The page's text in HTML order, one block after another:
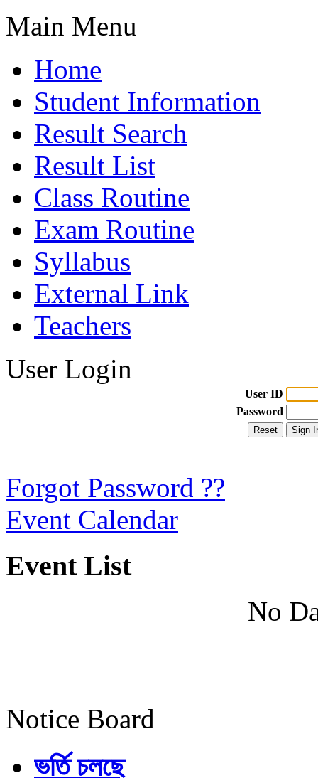
Main Menu
Home
Student Information
Result Search
Result List
Class Routine
Exam Routine
Syllabus
External Link
Teachers
User Login
User ID
Password
Forgot Password ??
Event Calendar
Event List
No
Notice Board
ভর্তি চলছে